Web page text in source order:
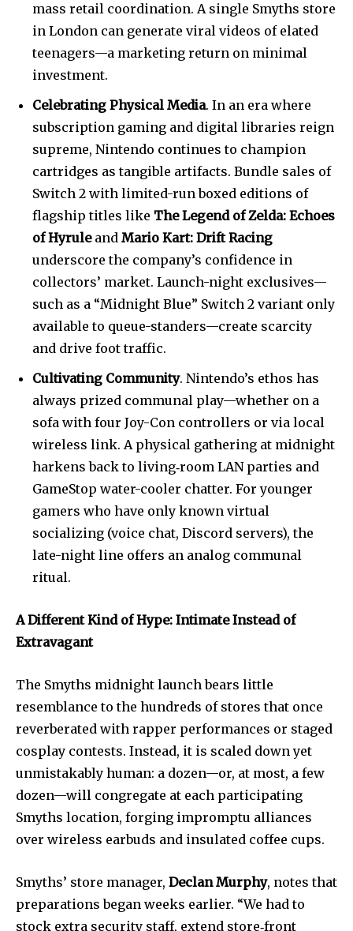
mass retail coordination. A single Smyths store
in London can generate viral videos of elated
teenagers—a marketing return on minimal
investment.
Celebrating Physical Media. In an era where
subscription gaming and digital libraries reign
supreme, Nintendo continues to champion
cartridges as tangible artifacts. Bundle sales of
Switch 2 with limited-run boxed editions of
flagship titles like The Legend of Zelda: Echoes
of Hyruleand Mario Kart: Drift Racing
underscore the company’s confidence in
collectors’ market. Launch-night exclusives—
such as a “Midnight Blue” Switch 2 variant only
available to queue-standers—create scarcity
and drive foot traffic.
Cultivating Community. Nintendo’s ethos has
always prized communal play—whether on a
sofa with four Joy-Con controllers or via local
wireless link. A physical gathering at midnight
harkens back to living‐room LAN parties and
GameStop water-cooler chatter. For younger
gamers who have only known virtual
socializing (voice chat, Discord servers), the
late-night line offers an analog communal
ritual.
A Different Kind of Hype: Intimate Instead of
Extravagant
The Smyths midnight launch bears little
resemblance to the hundreds of stores that once
reverberated with rapper performances or staged
cosplay contests. Instead, it is scaled down yet
unmistakably human: a dozen—or, at most, a few
dozen—will congregate at each participating
Smyths location, forging impromptu alliances
over wireless earbuds and insulated coffee cups.
Smyths’ store manager, Declan Murphy, notes that
preparations began weeks earlier. “We had to
stock extra security staff, extend store‐front